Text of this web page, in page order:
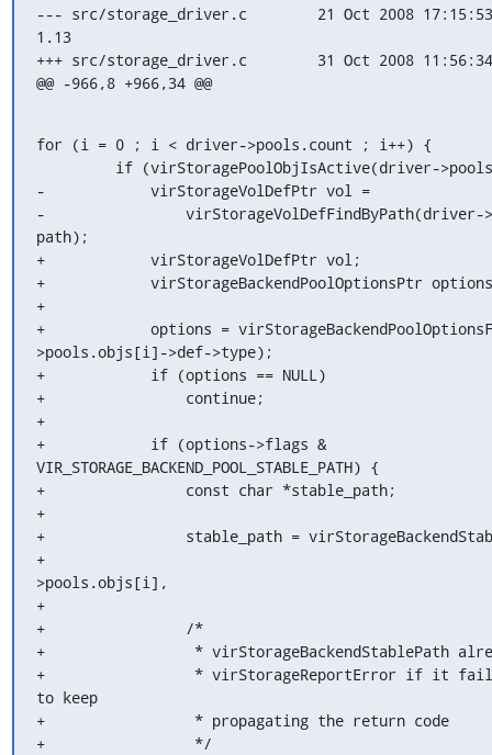
--- src/storage_driver.c	21 Oct 2008 17:15:53 -0000
1.13
+++ src/storage_driver.c	31 Oct 2008 11:56:34 -0000
@@ -966,8 +966,34 @@
for (i = 0 ; i < driver->pools.count ; i++) {
-            virStorageVolDefPtr vol =
-                virStorageVolDefFindByPath(driver-
path);
+            virStorageVolDefPtr vol;
+            virStorageBackendPoolOptionsPtr
+
+            options =
>pools.objs[i]->def->type);
+            if (options == NULL)
+                continue;
+
+            if (options->flags &
VIR_STORAGE_BACKEND_POOL_STABLE_PATH) {
+                const char *stable_path;
+
+                stable_path =
+
>pools.objs[i],
+
+                /*
+                 * virStorageBackendStablePath
+                 * virStorageReportError if it
to keep
+                 * propagating the return code
+                 */